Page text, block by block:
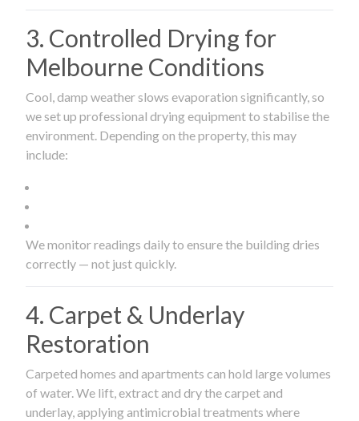
3. Controlled Drying for
Melbourne Conditions
Cool, damp weather slows evaporation significantly, so
we set up professional drying equipment to stabilise the
environment. Depending on the property, this may
include:
We monitor readings daily to ensure the building dries
correctly — not just quickly.
4. Carpet & Underlay
Restoration
Carpeted homes and apartments can hold large volumes
of water. We lift, extract and dry the carpet and
underlay, applying antimicrobial treatments where